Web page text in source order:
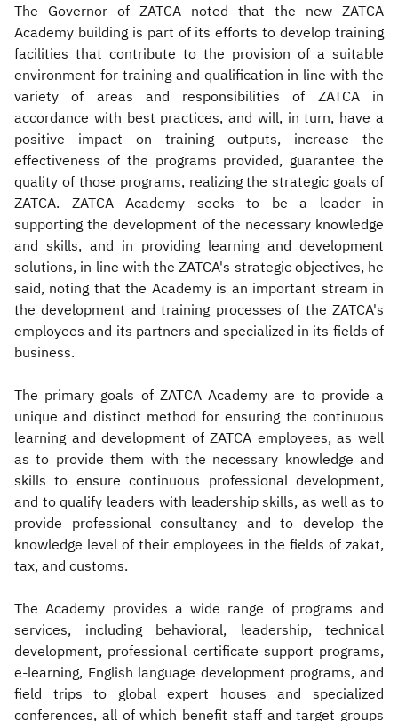
The Governor of ZATCA noted that the new ZATCA
Academy building is part of its efforts to develop training
facilities that contribute to t​he provision of a suitable
environment for training and qualification in line with the
variety of areas and responsibilities of ZATCA in
accordance with best practices, and will, in turn, have a
positive impact on training outputs, increase the
effectiveness of the programs provided, guarantee the
quality of those programs, realizing the strategic goals of
ZATCA. ZATCA Academy seeks to be a leader in
supporting the development of the necessary knowledge
and skills, and in providing learning and development
solutions, in line with the ZATCA's strategic objectives, he
said, noting that the Academy is an important stream in
the development and training processes of the ZATCA's
employees and its partners and specialized in its fields of
business.
The primary goals of ZATCA Academy are to provide a
unique and distinct method for ensuring the continuous
learning and development of ZATCA employees, as well
as to provide them with the necessary knowledge and
skills to ensure continuous professional development,
and to qualify leaders with leadership skills, as well as to
provide professional consultancy and to develop the
knowledge level of their employees in the fields of zakat,
tax, and customs.
The Academy provides a wide range of programs and
services, including behavioral, leadership, technical
development, professional certificate support programs,
e-learning, English language development programs, and
field trips to global expert houses and specialized
conferences, all of which benefit staff and target groups